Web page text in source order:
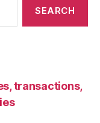
transactions,